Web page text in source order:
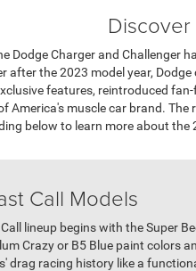
Dodge Charger and Challenger
after the 2023 model year,
features, reintroduced
America's muscle car brand.
below to learn more about
Call Models
lineup begins with the Super
Crazy or B5 Blue paint colors
drag racing history like a